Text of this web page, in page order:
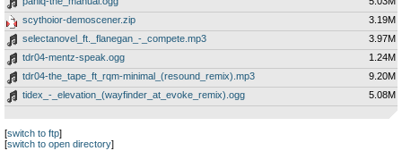
scythoior-demoscener.zip
3.19M
selectanovel_ft._flanegan_-_compete.mp3
3.97M
tdr04-mentz-speak.ogg
1.24M
tdr04-the_tape_ft_rqm-minimal_(resound_remix).mp3
9.20M
tidex_-_elevation_(wayfinder_at_evoke_remix).ogg
5.08M
[switch to ftp]
[switch to open directory]